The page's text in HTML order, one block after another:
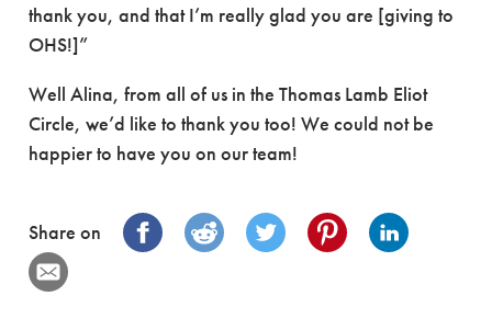
thank you, and that I’m really glad you are [giving to
OHS!]”
Well Alina, from all of us in the Thomas Lamb Eliot
Circle, we’d like to thank you too! We could not be
happier to have you on our team!
Share on